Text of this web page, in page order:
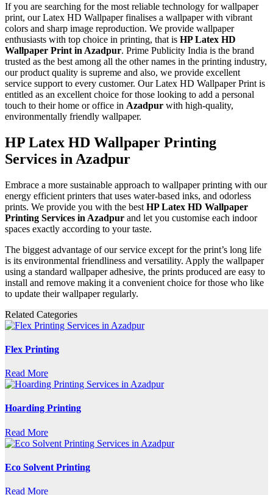
If you are searching for the most reliable technology for wallpaper
print, our Latex HD Wallpaper finalises a wallpaper with vibrant
colors and sharp image reproduction. We provide wallpaper
enthusiasts with top choice in printing, that is HP Latex HD
Wallpaper Print in Azadpur. Prime Publicity India is the brand
trusted as the best among all the other names in the printing industry,
our product quality is supreme and also, we provide excellent
service support to every customer. Our Latex HD Wallpaper Print is
entitled as an excellent choice for those looking to add a personal
touch to their home or office in Azadpur with high-quality,
environmentally friendly wallpaper.
HP Latex HD Wallpaper Printing
Services in Azadpur
Embrace a more sustainable approach to wallpaper printing with our
energy efficient printers that uses water-based inks, and odorless
prints. We provide you with the best HP Latex HD Wallpaper
Printing Services in Azadpur and let you customise each indoor
spaces exactly according to your taste.
The biggest advantage of our service except for the print’s long life
is its environmental friendliness and versatility. Apply the wallpaper
using a standard wallpaper adhesive, the prints produced are easy to
install and remove making it a convenient choice for those who like
to update their wallpaper regularly.
Related Categories
Flex Printing
Read More
Hoarding Printing
Read More
Eco Solvent Printing
Read More